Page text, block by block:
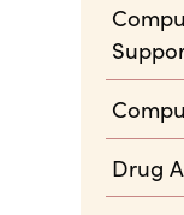
Drug